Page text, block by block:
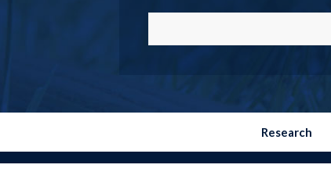
Research